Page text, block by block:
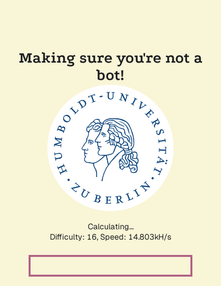
Making sure you're not a
bot!
Calculating...
Difficulty: 16, Speed: 17.550kH/s